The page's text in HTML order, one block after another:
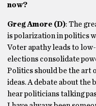
now?
Greg Amore (D): The
is polarization in politics
Voter apathy leads to
elections consolidate
Politics should be the art
ideas. A debate about the
hear politicians talking